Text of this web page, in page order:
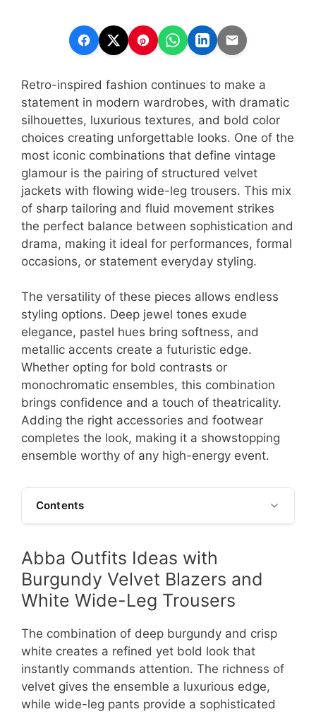
Retro-inspired fashion continues to make a
statement in modern wardrobes, with dramatic
silhouettes, luxurious textures, and bold color
choices creating unforgettable looks. One of the
most iconic combinations that define vintage
glamour is the pairing of structured velvet
jackets with flowing wide-leg trousers. This mix
of sharp tailoring and fluid movement strikes
the perfect balance between sophistication and
drama, making it ideal for performances, formal
occasions, or statement everyday styling.
The versatility of these pieces allows endless
styling options. Deep jewel tones exude
elegance, pastel hues bring softness, and
metallic accents create a futuristic edge.
Whether opting for bold contrasts or
monochromatic ensembles, this combination
brings confidence and a touch of theatricality.
Adding the right accessories and footwear
completes the look, making it a showstopping
ensemble worthy of any high-energy event.
Contents
Abba Outfits Ideas with
Burgundy Velvet Blazers and
White Wide-Leg Trousers
The combination of deep burgundy and crisp
white creates a refined yet bold look that
instantly commands attention. The richness of
velvet gives the ensemble a luxurious edge,
while wide-leg pants provide a sophisticated